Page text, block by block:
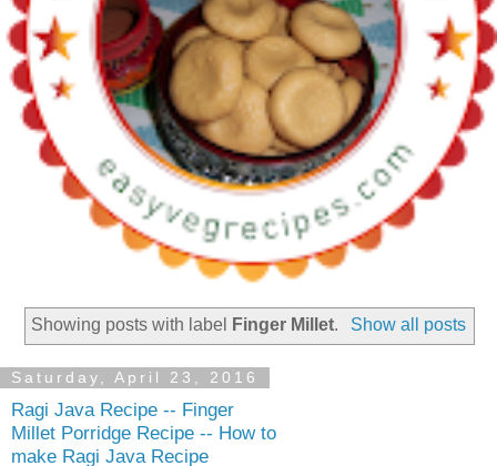
Showing posts with label Finger Millet. Show all posts
Saturday, April 23, 2016
Ragi Java Recipe -- Finger
Millet Porridge Recipe -- How to
make Ragi Java Recipe